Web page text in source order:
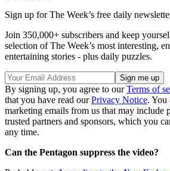
Sign up for The Week’s free daily
Join 350,000+ subscribers and keep
selection of The Week’s most interesting,
entertaining stories - plus daily puzzles.
By signing up, you agree to ourTerms of
that you have read ourPrivacy Notice. You
marketing emails from us that may include
trusted partners and sponsors, which you
any time.
Can the Pentagon suppress the video?